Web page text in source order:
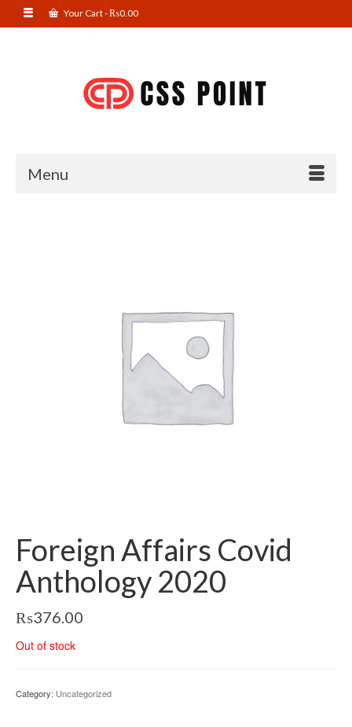
Your Cart-₨0.00
Menu
Foreign Affairs Covid
Anthology 2020
₨376.00
Out of stock
Category: Uncategorized